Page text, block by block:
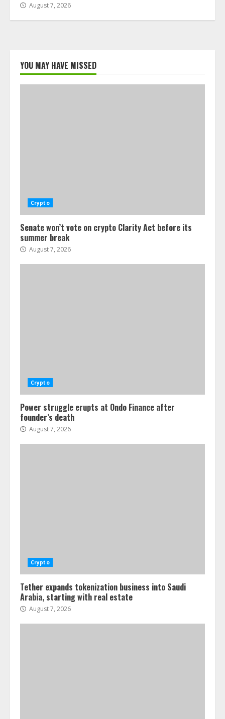
August 7, 2026
YOU MAY HAVE MISSED
Crypto
Senate won’t vote on crypto Clarity Act before its
summer break
August 7, 2026
Crypto
Power struggle erupts at Ondo Finance after
founder’s death
August 7, 2026
Crypto
Tether expands tokenization business into Saudi
Arabia, starting with real estate
August 7, 2026